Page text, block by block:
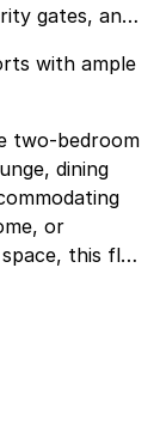
gates, and
with ample
two-bedroom
dining
or
this flat